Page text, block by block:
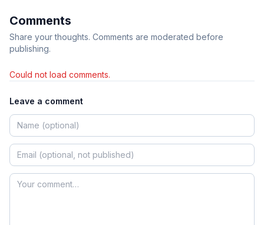
Comments
Share your thoughts. Comments are moderated before
publishing.
Could not load comments.
Leave a comment